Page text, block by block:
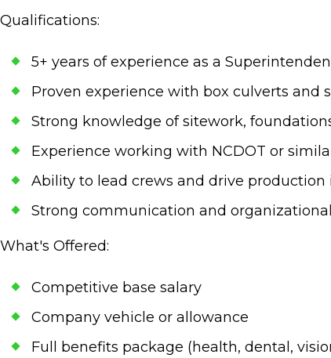
Qualifications:
5+ years of experience as a
Proven experience with box culverts
Strong knowledge of sitework,
Experience working with NCDOT or
Ability to lead crews and drive
Strong communication and
What's Offered:
Competitive base salary
Company vehicle or allowance
Full benefits package (health, dental,